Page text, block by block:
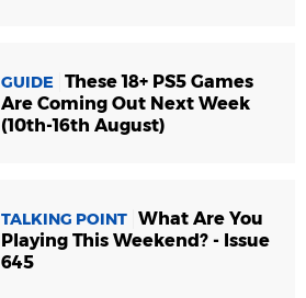
GUIDE
These 18+ PS5 Games
Are Coming Out Next Week
(10th-16th August)
TALKING POINT What Are You
Playing This Weekend? - Issue
645